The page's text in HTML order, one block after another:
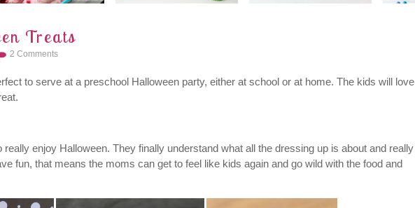
Treats
2 Comments
to serve at a preschool Halloween party, either at school or at home. The kids will love
enjoy Halloween. They finally understand what all the dressing up is about and really
fun, that means the moms can get to feel like kids again and go wild with the food and